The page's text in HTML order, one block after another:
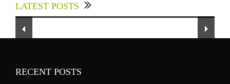
LATEST POSTS
Sector to Expedite Africa’s Financial Growth
and Quality Education
RECENT POSTS